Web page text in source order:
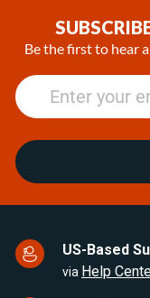
Be the first to hear
US-Based
via Help